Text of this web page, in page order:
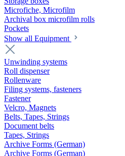
Microfiche, Microfilm
Archival box microfilm rolls
Pockets
Show all Equipment
Unwinding systems
Roll dispenser
Rollenware
Filing systems, fasteners
Fastener
Velcro, Magnets
Belts, Tapes, Strings
Document belts
Tapes, Strings
Archive Forms (German)
Archive Forms (German)